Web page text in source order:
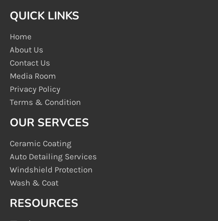
QUICK LINKS
Home
About Us
Contact Us
Media Room
Privacy Policy
Terms & Condition
OUR SERVCES
Ceramic Coating
Auto Detailing Services
Windshield Protection
Wash & Coat
RESOURCES